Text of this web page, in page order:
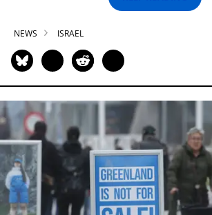
NEWS ISRAEL